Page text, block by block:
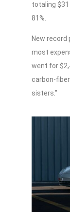
totaling
81%.
New
most
went for
carbon-
sisters.”